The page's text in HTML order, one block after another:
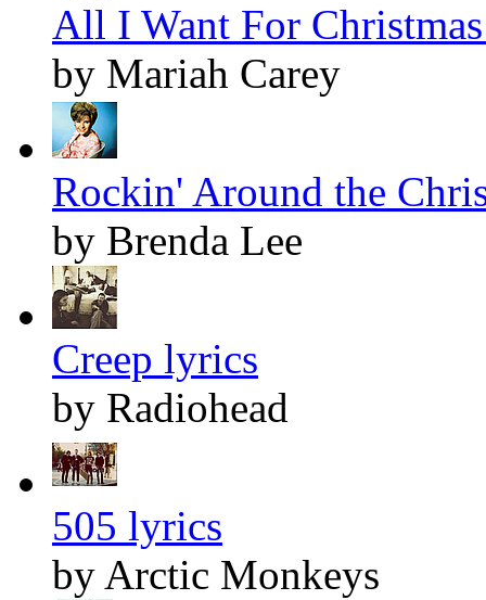
All I Want For
by Mariah Carey
Rockin' Around the
by Brenda Lee
Creep lyrics
by Radiohead
505 lyrics
by Arctic Monkeys